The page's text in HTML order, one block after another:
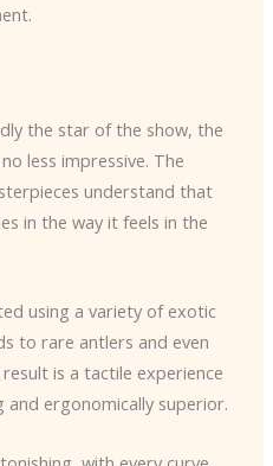
the star of the show, the
less impressive. The
understand that
in the way it feels in the
using a variety of exotic
to rare antlers and even
result is a tactile experience
ergonomically superior.